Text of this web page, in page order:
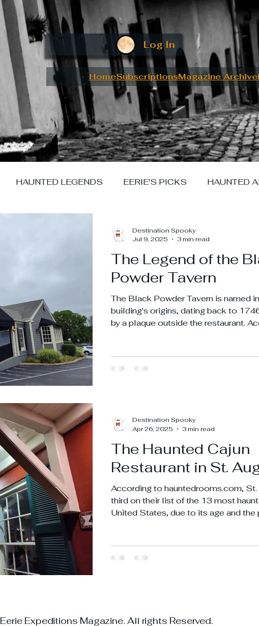
Log In
HomeSubscriptionsMagazine Archive
HAUNTED LEGENDS EERIE'S PICKS HAUNTED
The Legend of the
Powder Tavern
The Black Powder Tavern is named
building's origins, dating back to
by a plaque outside the restaurant.
Revolutionary War.
Destination Spooky
Jul 9, 2025
3 min read
The Haunted Cajun
Restaurant in St.
According to hauntedrooms.com, St.
third on their list of the 13 most
United States, due to its age and the
Destination Spooky
Apr 26, 2025
3 min read
Eerie Expeditions Magazine. All rights Reserved.